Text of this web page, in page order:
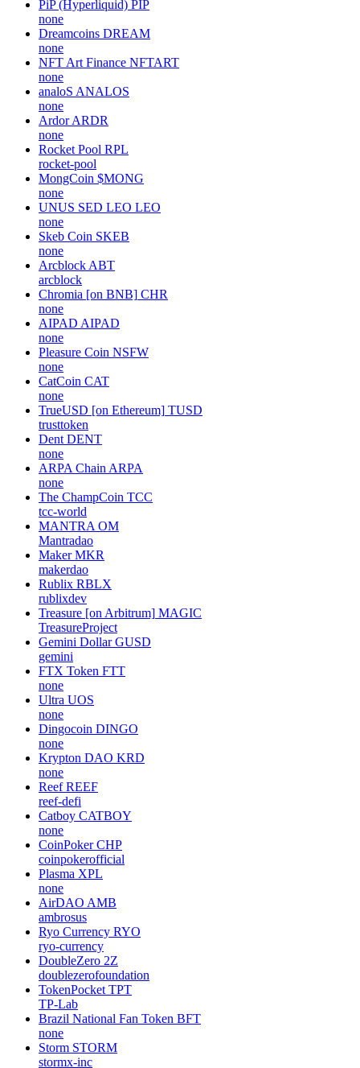
PiP (Hyperliquid) PIP
none
Dreamcoins DREAM
none
NFT Art Finance NFTART
none
analoS ANALOS
none
Ardor ARDR
none
Rocket Pool RPL
rocket-pool
MongCoin $MONG
none
UNUS SED LEO LEO
none
Skeb Coin SKEB
none
Arcblock ABT
arcblock
Chromia [on BNB] CHR
none
AIPAD AIPAD
none
Pleasure Coin NSFW
none
CatCoin CAT
none
TrueUSD [on Ethereum] TUSD
trusttoken
Dent DENT
none
ARPA Chain ARPA
none
The ChampCoin TCC
tcc-world
MANTRA OM
Mantradao
Maker MKR
makerdao
Rublix RBLX
rublixdev
Treasure [on Arbitrum] MAGIC
TreasureProject
Gemini Dollar GUSD
gemini
FTX Token FTT
none
Ultra UOS
none
Dingocoin DINGO
none
Krypton DAO KRD
none
Reef REEF
reef-defi
Catboy CATBOY
none
CoinPoker CHP
coinpokerofficial
Plasma XPL
none
AirDAO AMB
ambrosus
Ryo Currency RYO
ryo-currency
DoubleZero 2Z
doublezerofoundation
TokenPocket TPT
TP-Lab
Brazil National Fan Token BFT
none
Storm STORM
stormx-inc